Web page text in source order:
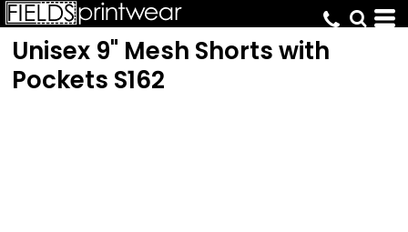
Unisex 9" Mesh Shorts with
Pockets S162